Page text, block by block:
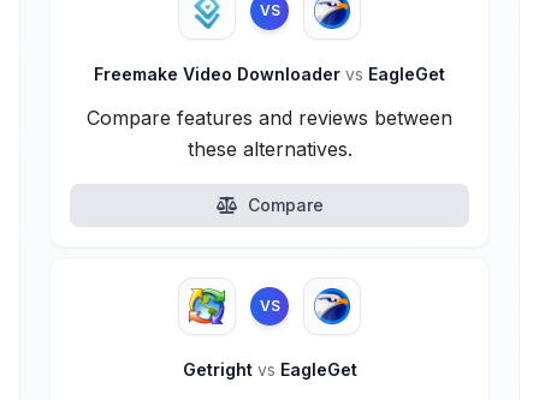
VS
Freemake Video Downloader vs EagleGet
Compare features and reviews between
these alternatives.
Compare
VS
Getright vs EagleGet